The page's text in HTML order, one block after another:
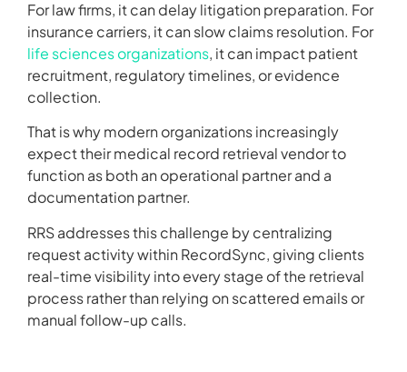
For law firms, it can delay litigation preparation. For
insurance carriers, it can slow claims resolution. For
life sciences organizations, it can impact patient
recruitment, regulatory timelines, or evidence
collection.
That is why modern organizations increasingly
expect their medical record retrieval vendor to
function as both an operational partner and a
documentation partner.
RRS addresses this challenge by centralizing
request activity within RecordSync, giving clients
real-time visibility into every stage of the retrieval
process rather than relying on scattered emails or
manual follow-up calls.